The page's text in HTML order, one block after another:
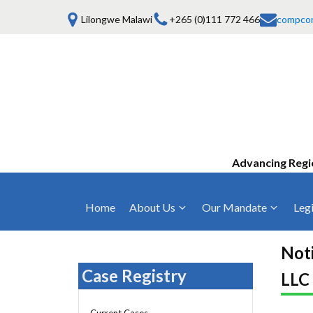
Lilongwe Malawi +265 (0)111 772 466
Advancing
Home About Us
Who We Are
Mission, Vision & Values
Board of Commissioners
Our Mandate
Anti-Competitive Business Practices
Mergers and Acquisitions
COMESA
Regulations
Rules 2025
Case Registry